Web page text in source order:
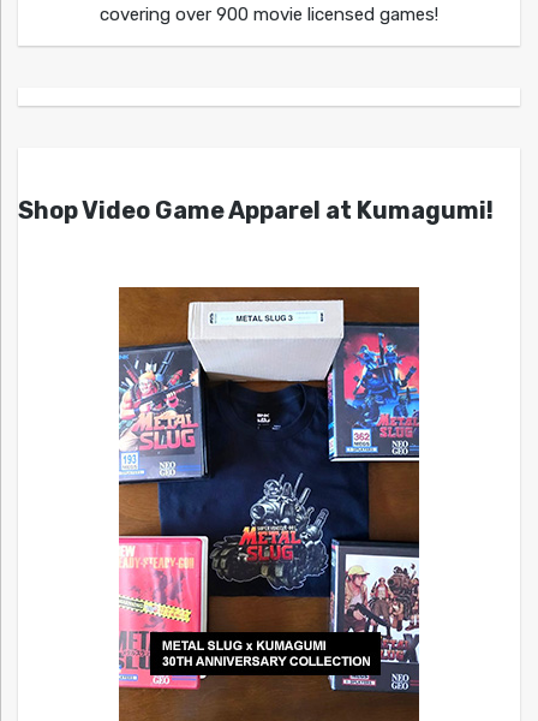
covering over 900 movie licensed games!
Shop Video Game Apparel at Kumagumi!